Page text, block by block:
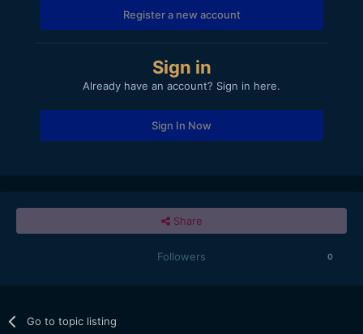
Register a new account
Sign in
Already have an account? Sign in here.
Sign In Now
Share
Followers 0
Go to topic listing